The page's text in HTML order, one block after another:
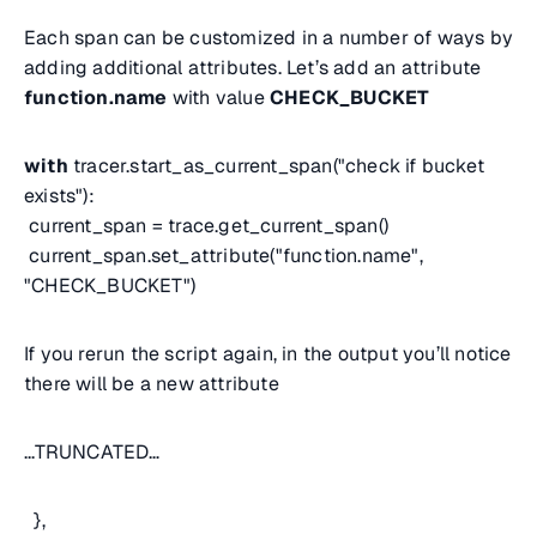
Each span can be customized in a number of ways by
adding additional attributes. Let’s add an attribute
function.name with valueCHECK_BUCKET
with tracer.start_as_current_span("check if bucket
exists"):
current_span = trace.get_current_span()
current_span.set_attribute("function.name",
"CHECK_BUCKET")
If you rerun the script again, in the output you’ll notice
there will be a new attribute
...TRUNCATED…
},